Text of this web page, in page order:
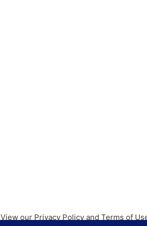
View our Privacy Policy and Terms of